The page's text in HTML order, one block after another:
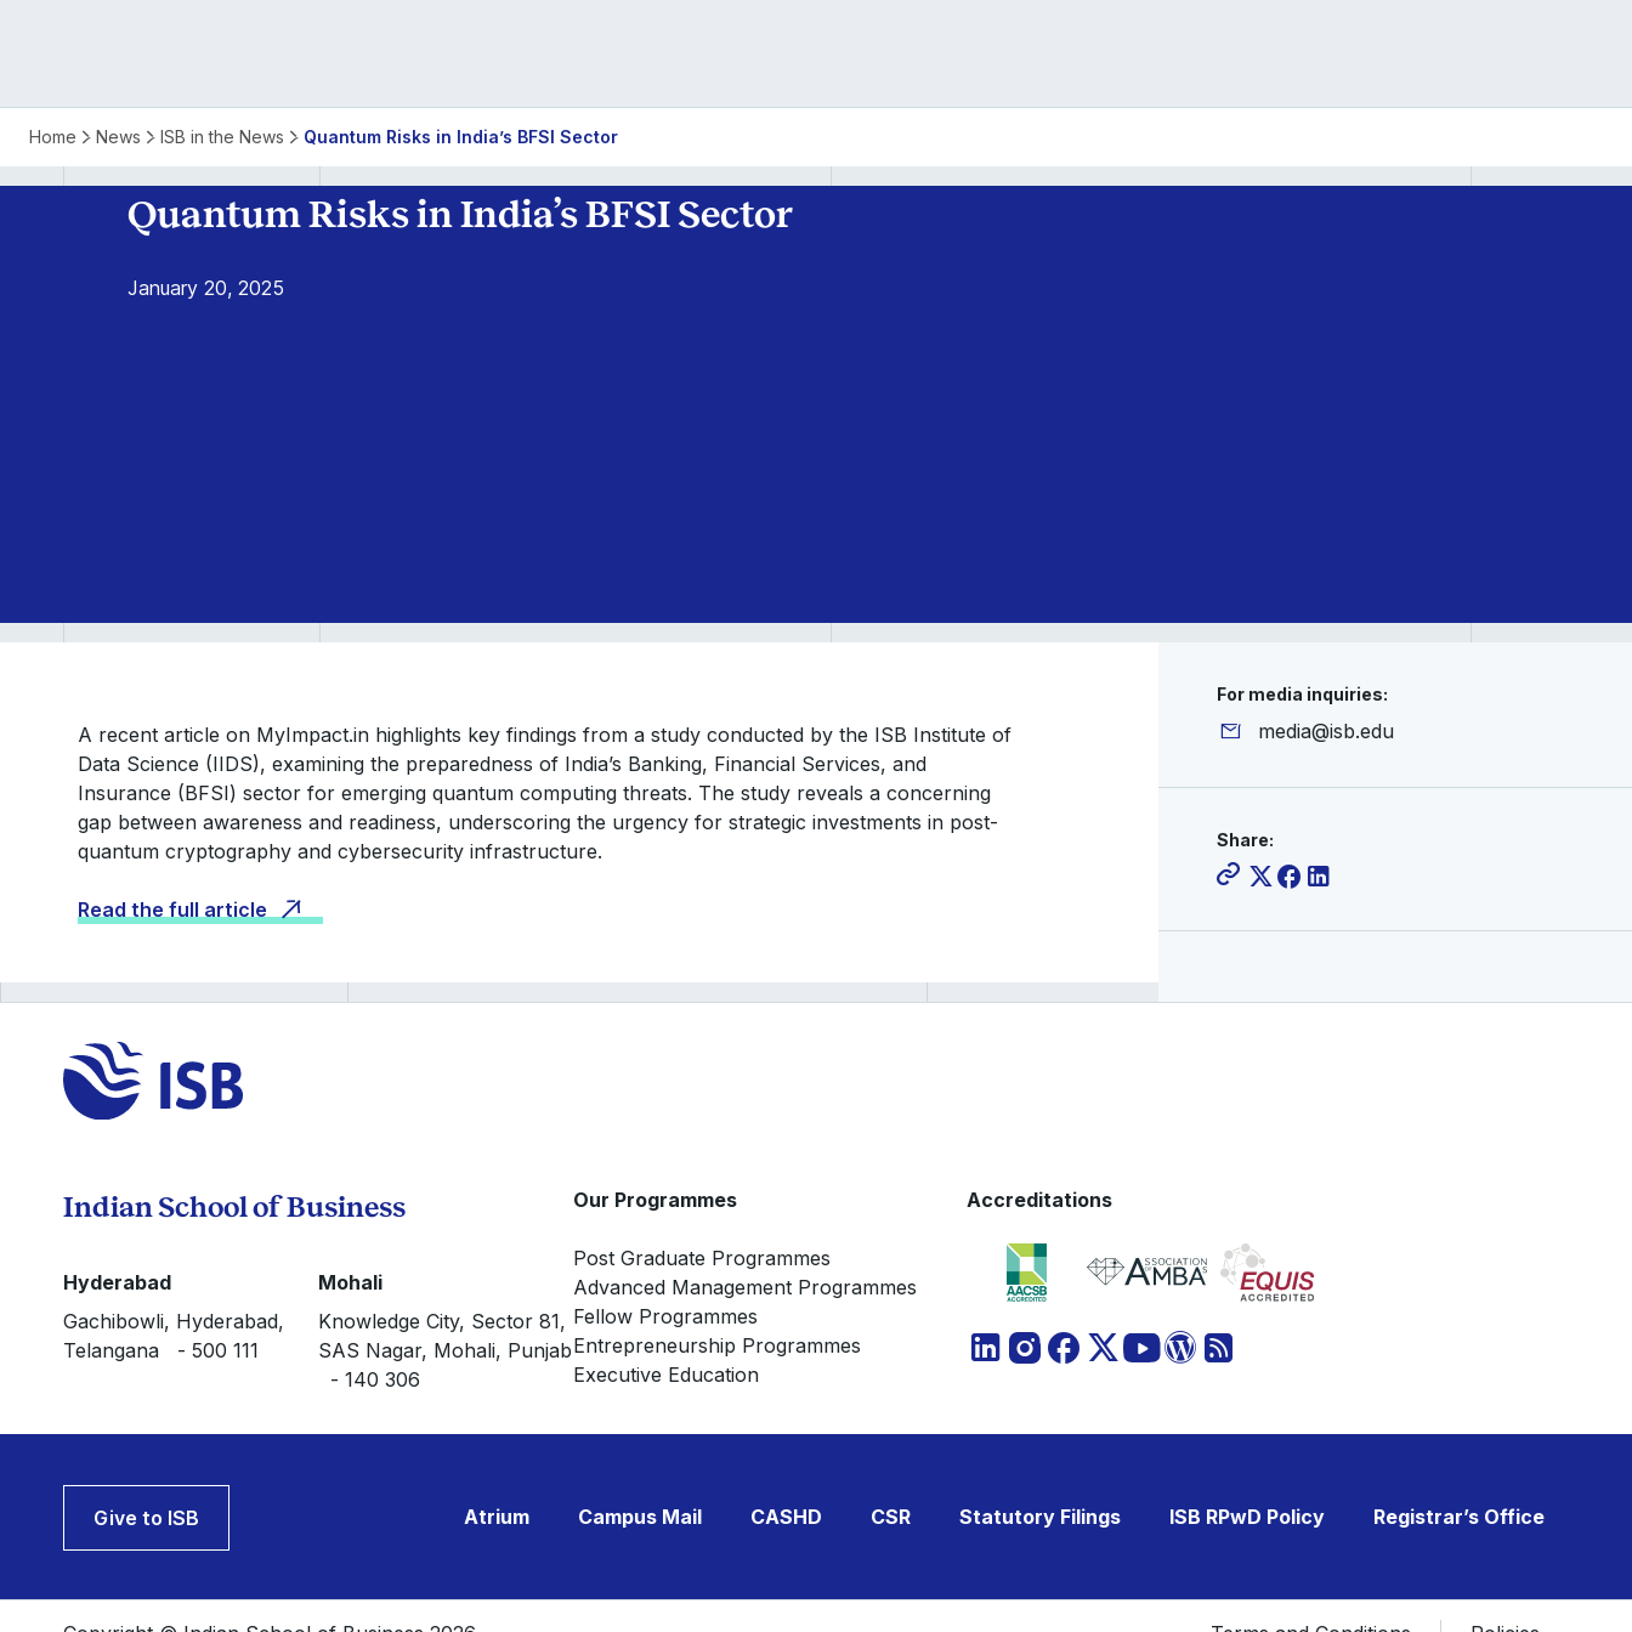
Quantum
Risks
Home News ISB in the News Quantum Risks in India’s BFSI Sector
Quantum Risks in India’s BFSI Sector
January 20, 2025
For media inquiries:
media@isb.edu
Share:
A recent article on MyImpact.in highlights key findings from a study conducted by the ISB Institute of
Data Science (IIDS), examining the preparedness of India’s Banking, Financial Services, and
Insurance (BFSI) sector for emerging quantum computing threats. The study reveals a concerning
gap between awareness and readiness, underscoring the urgency for strategic investments in post-
quantum cryptography and cybersecurity infrastructure.
Read the full article
Indian School of Business
Hyderabad
Gachibowli, Hyderabad,
Telangana - 500 111
Mohali
Knowledge City, Sector 81,
SAS Nagar, Mohali, Punjab
- 140 306
Our Programmes
Post Graduate Programmes
Advanced Management Programmes
Fellow Programmes
Entrepreneurship Programmes
Executive Education
Accreditations
Give to ISB Atrium Campus Mail CASHD CSR Statutory Filings ISB RPwD Policy Registrar’s Office